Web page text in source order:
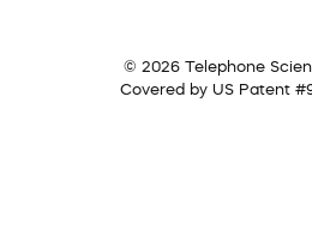
© 2026 Telephone
Covered by US Patent